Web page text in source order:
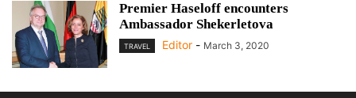
Premier Haseloff encounters
Ambassador Shekerletova
TRAVEL Editor - March 3, 2020